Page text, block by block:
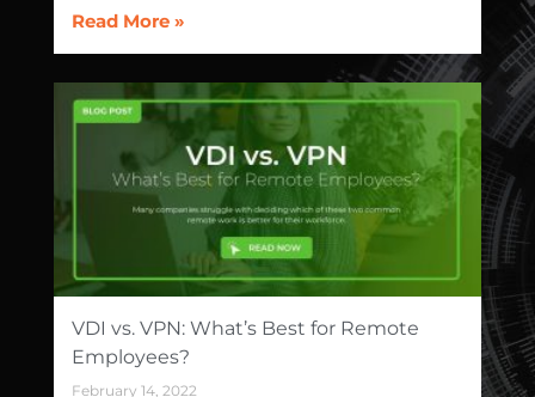
Read More »
VDI vs. VPN: What’s Best for Remote
Employees?
February 14, 2022